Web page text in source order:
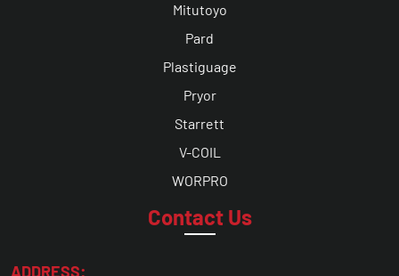
Mitutoyo
Pard
Plastiguage
Pryor
Starrett
V-COIL
WORPRO
Contact Us
ADDRESS: